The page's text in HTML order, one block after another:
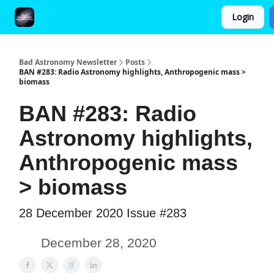
Login
Bad Astronomy Newsletter
Posts
BAN #283: Radio Astronomy highlights, Anthropogenic mass >
biomass
BAN #283: Radio
Astronomy highlights,
Anthropogenic mass
> biomass
28 December 2020 Issue #283
December 28, 2020